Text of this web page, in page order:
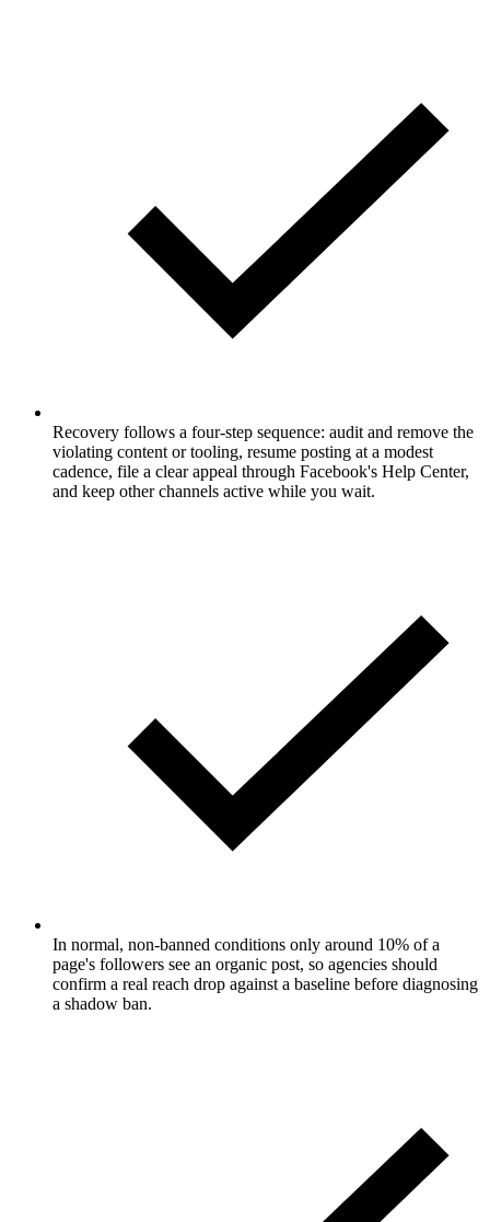
Recovery follows a four-step sequence: audit and remove the
violating content or tooling, resume posting at a modest
cadence, file a clear appeal through Facebook's Help Center,
and keep other channels active while you wait.
In normal, non-banned conditions only around 10% of a
page's followers see an organic post, so agencies should
confirm a real reach drop against a baseline before diagnosing
a shadow ban.